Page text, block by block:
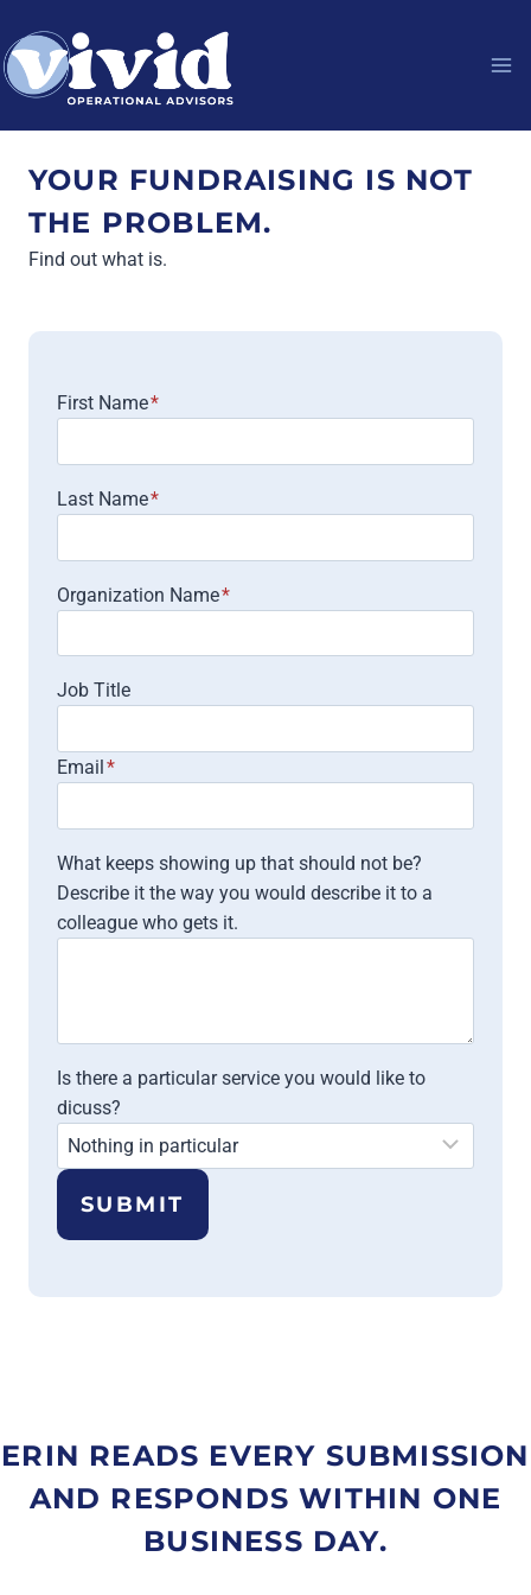
content
YOUR FUNDRAISING IS NOT
THE PROBLEM.
Find out what is.
First Name*
Last Name*
Organization Name*
Job Title
Email*
What keeps showing up that should not be?
Describe it the way you would describe it to a
colleague who gets it.
Is there a particular service you would like to
dicuss?
SUBMIT
ERIN READS EVERY SUBMISSION
AND RESPONDS WITHIN ONE
BUSINESS DAY.